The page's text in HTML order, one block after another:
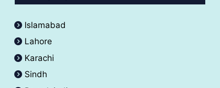
Islamabad
Lahore
Karachi
Sindh